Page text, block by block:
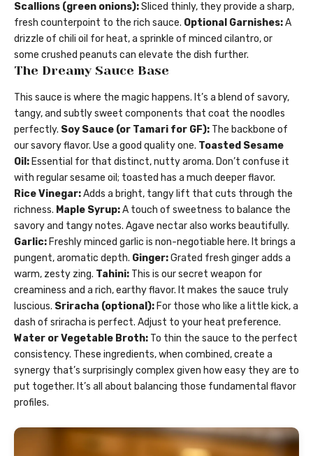
Scallions (green onions):Sliced thinly, they provide a sharp,
fresh counterpoint to the rich sauce. Optional Garnishes:A
drizzle of chili oil for heat, a sprinkle of minced cilantro, or
some crushed peanuts can elevate the dish further.
The Dreamy Sauce Base
This sauce is where the magic happens. It’s a blend of savory,
tangy, and subtly sweet components that coat the noodles
perfectly. Soy Sauce (or Tamari for GF): The backbone of
our savory flavor. Use a good quality one. Toasted Sesame
Oil: Essential for that distinct, nutty aroma. Don’t confuse it
with regular sesame oil; toasted has a much deeper flavor.
Rice Vinegar:Adds a bright, tangy lift that cuts through the
richness. Maple Syrup:A touch of sweetness to balance the
savory and tangy notes. Agave nectar also works beautifully.
Garlic: Freshly minced garlic is non-negotiable here. It brings a
pungent, aromatic depth. Ginger:Grated fresh ginger adds a
warm, zesty zing. Tahini: This is our secret weapon for
creaminess and a rich, earthy flavor. It makes the sauce truly
luscious. Sriracha (optional): For those who like a little kick, a
dash of sriracha is perfect. Adjust to your heat preference.
Water or Vegetable Broth: To thin the sauce to the perfect
consistency. These ingredients, when combined, create a
synergy that’s surprisingly complex given how easy they are to
put together. It’s all about balancing those fundamental flavor
profiles.